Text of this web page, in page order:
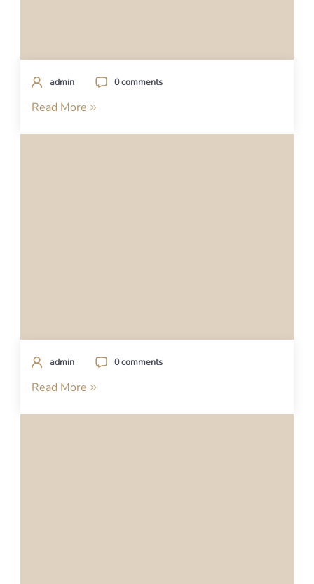
admin 0 comments
Read More
admin 0 comments
Read More